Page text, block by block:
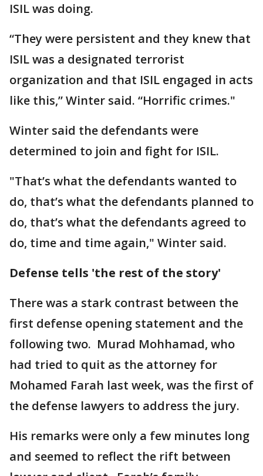
ISIL was doing.
“They were persistent and they knew that
ISIL was a designated terrorist
organization and that ISIL engaged in acts
like this,” Winter said. “Horrific crimes."
Winter said the defendants were
determined to join and fight for ISIL.
"That’s what the defendants wanted to
do, that’s what the defendants planned to
do, that’s what the defendants agreed to
do, time and time again," Winter said.
Defense tells 'the rest of the story'
There was a stark contrast between the
first defense opening statement and the
following two. Murad Mohhamad, who
had tried to quit as the attorney for
Mohamed Farah last week, was the first of
the defense lawyers to address the jury.
His remarks were only a few minutes long
and seemed to reflect the rift between